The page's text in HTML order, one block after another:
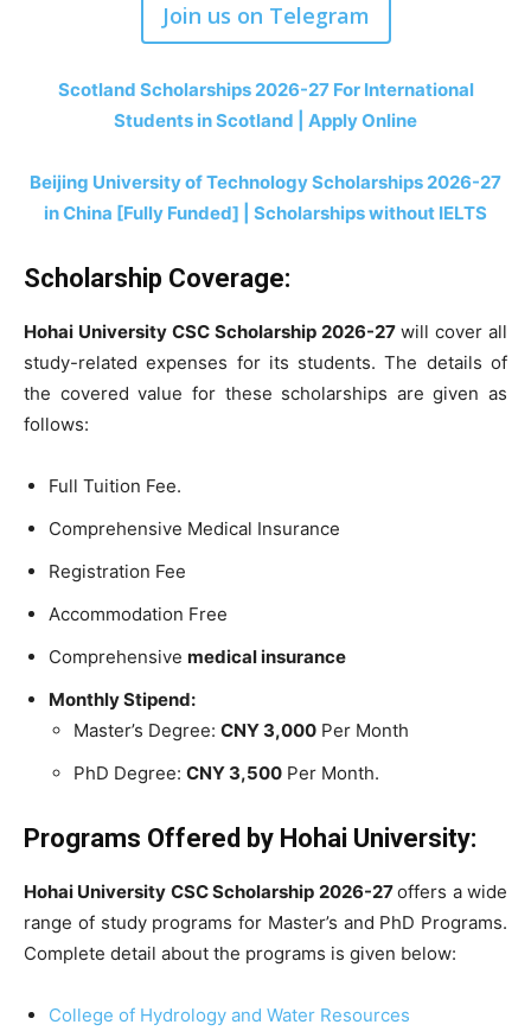
Join us on Telegram
Scotland Scholarships 2026-27 For International
Students in Scotland | Apply Online
Beijing University of Technology Scholarships 2026-27
in China [Fully Funded] | Scholarships without IELTS
Scholarship Coverage:
Hohai University CSC Scholarship 2026-27 will cover all
study-related expenses for its students. The details of
the covered value for these scholarships are given as
follows:
Full Tuition Fee.
Comprehensive Medical Insurance
Registration Fee
Accommodation Free
Comprehensive medical insurance
Monthly Stipend:
Master’s Degree: CNY 3,000 Per Month
PhD Degree: CNY 3,500 Per Month.
Programs Offered by Hohai University:
Hohai University CSC Scholarship 2026-27offers a wide
range of study programs for Master’s and PhD Programs.
Complete detail about the programs is given below:
College of Hydrology and Water Resources